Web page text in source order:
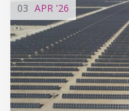
03 APR '26